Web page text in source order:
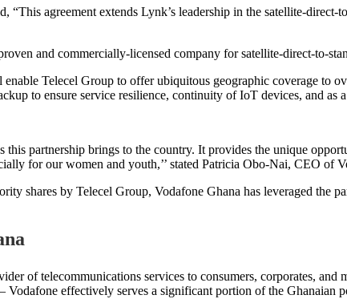
agreement extends Lynk’s leadership in the satellite-
and commercially-licensed company for satellite-direct-to-
enable Telecel Group to offer ubiquitous geographic coverage
to ensure service resilience, continuity of IoT devices, and
this partnership brings to the country. It provides the unique
for our women and youth,’’ stated Patricia Obo-Nai, CEO of
shares by Telecel Group, Vodafone Ghana has leveraged the
of telecommunications services to consumers, corporates,
Vodafone effectively serves a significant portion of the Ghanaian